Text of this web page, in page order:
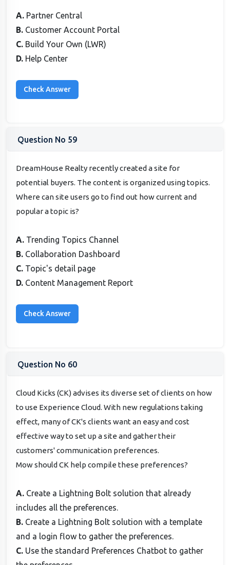
A. Partner Central
B. Customer Account Portal
C. Build Your Own (LWR)
D. Help Center
Question No 59
DreamHouse Realty recently created a site for
potential buyers. The content is organized using topics.
Where can site users go to find out how current and
popular a topic is?
A. Trending Topics Channel
B. Collaboration Dashboard
C. Topic's detail page
D. Content Management Report
Question No 60
Cloud Kicks (CK) advises its diverse set of clients on how
to use Experience Cloud. With new regulations taking
effect, many of CK's clients want an easy and cost
effective way to set up a site and gather their
customers' communication preferences.
Mow should CK help compile these preferences?
A. Create a Lightning Bolt solution that already
includes all the preferences.
B. Create a Lightning Bolt solution with a template
and a login flow to gather the preferences.
C. Use the standard Preferences Chatbot to gather